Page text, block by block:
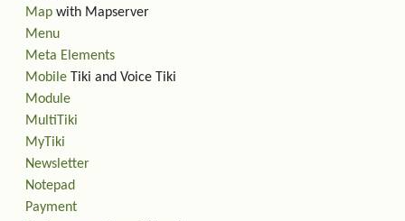
Map with Mapserver
Menu
Meta Elements
Mobile Tiki and Voice Tiki
Module
MultiTiki
MyTiki
Newsletter
Notepad
Payment